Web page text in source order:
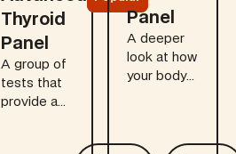
Thyroid
Panel
A group of
tests that
provide a
Panel
A deeper
look at how
your body
based add-